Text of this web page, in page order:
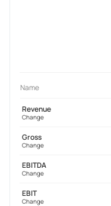
Name
Revenue
Change
Gross
Change
EBITDA
Change
EBIT
Change